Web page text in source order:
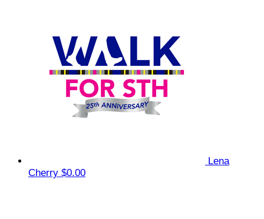
Lena
Cherry $0.00